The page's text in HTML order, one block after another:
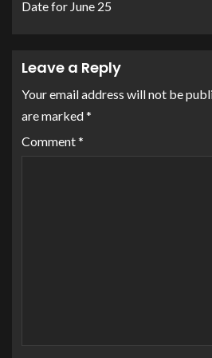
Date for June 25
Leave a Reply
Your email address will not be
are marked*
Comment*